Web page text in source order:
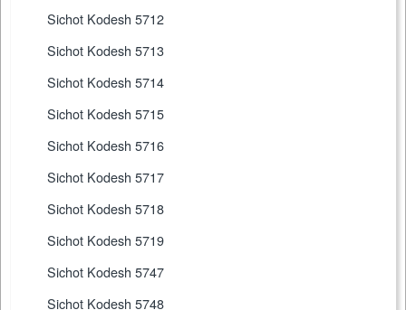
Sichot Kodesh 5712
Sichot Kodesh 5713
Sichot Kodesh 5714
Sichot Kodesh 5715
Sichot Kodesh 5716
Sichot Kodesh 5717
Sichot Kodesh 5718
Sichot Kodesh 5719
Sichot Kodesh 5747
Sichot Kodesh 5748